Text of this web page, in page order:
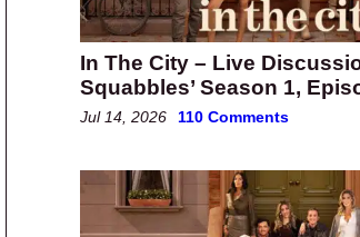
In The City – Live
Squabbles’ Season 1,
Jul 14, 2026 110 Comments